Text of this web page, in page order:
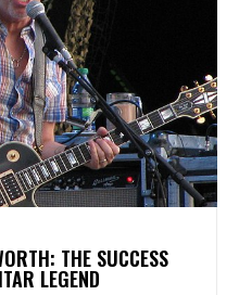
THE SUCCESS
LEGEND